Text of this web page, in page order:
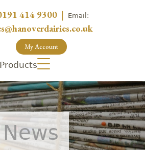
414 9300 | Email:
My Account
Products
News